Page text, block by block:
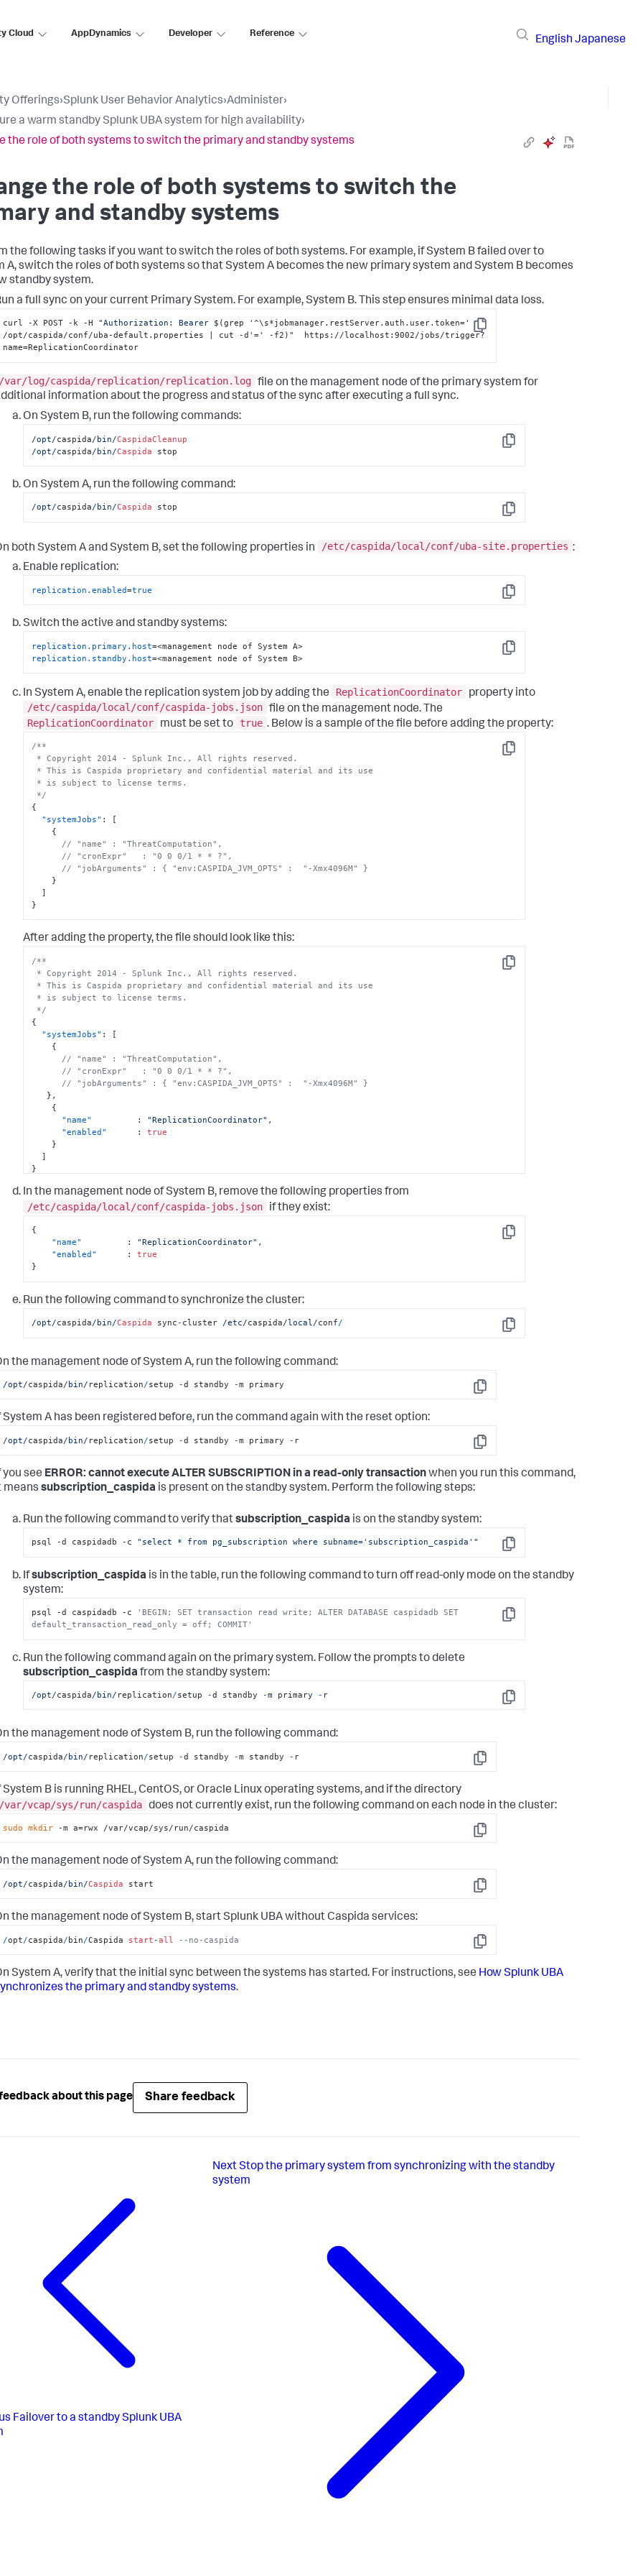
Cloud AppDynamics Developer Reference
English Japanese
Offerings›Splunk User Behavior Analytics›Administer›
a warm standby Splunk UBA system for high availability›
the role of both systems to switch the primary and standby systems
the role of both systems to switch the
and standby systems
the following tasks if you want to switch the roles of both systems. For example, if System B failed over to
A, switch the roles of both systems so that System A becomes the new primary system and System B becomes
standby system.
a full sync on your current Primary System. For example, System B. This step ensures minimal data loss.
Copy
curl -X POST -k -H "Authorization: Bearer $(grep '^\s*jobmanager.restServer.auth.user.token='
/opt/caspida/conf/uba-default.properties | cut -d'=' -f2) "
  https://localhost:9002/jobs/trigger?
name=ReplicationCoordinator
/var/log/caspida/replication/replication.log file on the management node of the primary system for
information about the progress and status of the sync after executing a full sync.
On System B, run the following commands:
Copy
/opt/caspida/bin/CaspidaCleanup
/opt/caspida/bin/Caspida stop
On System A, run the following command:
Copy
/opt/caspida/bin/Caspida stop
both System A and System B, set the following properties in /etc/caspida/local/conf/uba-site.properties :
Enable replication:
Copy
replication.enabled=true
Switch the active and standby systems:
Copy
replication.primary.host
replication.standby.host=<management node of System B>
In System A, enable the replication system job by adding the ReplicationCoordinator
property into
/etc/caspida/local/conf/caspida-jobs.json file on the management node. The
ReplicationCoordinator
must be set to true . Below is a sample of the file before adding the property:
Copy
/**
*/
{
"systemJobs" :
[
{
// "name" : "ThreatComputation",
// "cronExpr"   : "0 0 0/1 * * ?",
// "jobArguments" : { "env:CASPIDA_JVM_OPTS" :  "-Xmx4096M" }
}
]
}
After adding the property, the file should look like this:
Copy
/**
*/
{
"systemJobs" :
[
{
// "name" : "ThreatComputation",
// "cronExpr"   : "0 0 0/1 * * ?",
// "jobArguments" : { "env:CASPIDA_JVM_OPTS" :  "-Xmx4096M" }
} ,
{
"name"
: "ReplicationCoordinator" ,
"enabled"
:
true
}
]
}
In the management node of System B, remove the following properties from
/etc/caspida/local/conf/caspida-jobs.json
if they exist:
Copy
{
"name"
: "ReplicationCoordinator" ,
"enabled"
:
true
}
Run the following command to synchronize the cluster:
Copy
/opt/caspida/bin/Caspida sync- cluster /etc/caspida/local/conf/
the management node of System A, run the following command:
Copy
/opt/caspida/bin/ replication/setup -d standby -m primary
System A has been registered before, run the command again with the reset option:
Copy
/opt/caspida/bin/ replication/setup -d standby -m primary - r
you see ERROR: cannot execute ALTER SUBSCRIPTION in a read-only transactionwhen you run this command,
means subscription_caspida is present on the standby system. Perform the following steps:
Run the following command to verify thatsubscription_caspida is on the standby system:
Copy
psql -d caspidadb -c "select * from pg_subscription where subname='subscription_caspida'"
Ifsubscription_caspida is in the table, run the following command to turn off read-only mode on the standby
system:
Copy
psql -d caspidadb -c
'BEGIN; SET transaction read write; ALTER DATABASE caspidadb SET
default_transaction_read_only = off; COMMIT'
Run the following command again on the primary system. Follow the prompts to delete
subscription_caspida from the standby system:
Copy
/opt/caspida/bin/ replication/setup -d standby -m primary - r
the management node of System B, run the following command:
Copy
/opt/caspida/bin/ replication/setup -d standby -m standby - r
System B is running RHEL, CentOS, or Oracle Linux operating systems, and if the directory
/var/vcap/sys/run/caspida does not currently exist, run the following command on each node in the cluster:
Copy
sudo mkdir -m a=rwx /var/vcap/sys/run/caspida
the management node of System A, run the following command:
Copy
/opt/caspida/bin/Caspida start
the management node of System B, start Splunk UBA without Caspida services:
Copy
/opt/caspida/bin/Caspida start-all --no-caspida
System A, verify that the initial sync between the systems has started. For instructions, see How Splunk UBA
the primary and standby systems.
about this page Share feedback
Failover to a standby Splunk UBA
Next Stop the primary system from synchronizing with the standby
system